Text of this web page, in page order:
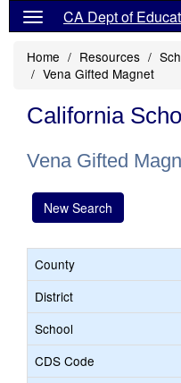
CA Dept of
Home Resources
Vena Gifted Magnet
California
Vena Gifted
New Search
County
District
School
CDS Code